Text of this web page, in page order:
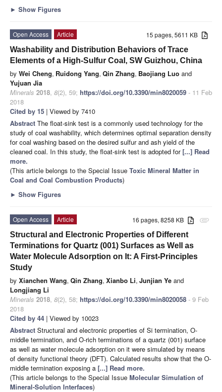
► Show Figures
15 pages, 5611 KB
Open Access
Article
Washability and Distribution Behaviors of Trace
Elements of a High-Sulfur Coal, SW Guizhou, China
by Wei Cheng, Ruidong Yang, Qin Zhang, Baojiang Luo and
Yujuan Jia
Minerals 2018, 8(2), 59; https://doi.org/10.3390/min8020059 - 11 Feb
2018
Cited by 15 | Viewed by 7410
Abstract The float-sink test is a commonly used technology for the
study of coal washability, which determines optimal separation density
for coal washing based on the desired sulfur and ash yield of the
cleaned coal. In this study, the float-sink test is adopted for[...] Read
more.
(This article belongs to the Special Issue Toxic Mineral Matter in
Coal and Coal Combustion Products)
► Show Figures
attachment
16 pages, 8258 KB
Open Access
Article
Structural and Electronic Properties of Different
Terminations for Quartz (001) Surfaces as Well as
Water Molecule Adsorption on It: A First-Principles
Study
by Xianchen Wang, Qin Zhang, Xianbo Li, Junjian Ye and
Longjiang Li
Minerals 2018, 8(2), 58; https://doi.org/10.3390/min8020058 - 9 Feb
2018
Cited by 44 | Viewed by 10023
Abstract Structural and electronic properties of Si termination, O-
middle termination, and O-rich terminations of a quartz (001) surface
as well as water molecule adsorption on it were simulated by means
of density functional theory (DFT). Calculated results show that the O-
middle termination exposing a [...] Read more.
(This article belongs to the Special Issue Molecular Simulation of
Mineral-Solution Interfaces)